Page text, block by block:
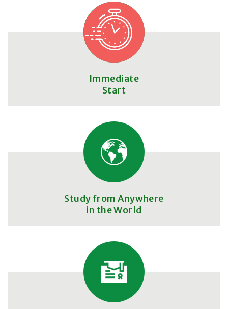
Immediate
Start
Study from Anywhere
in the World